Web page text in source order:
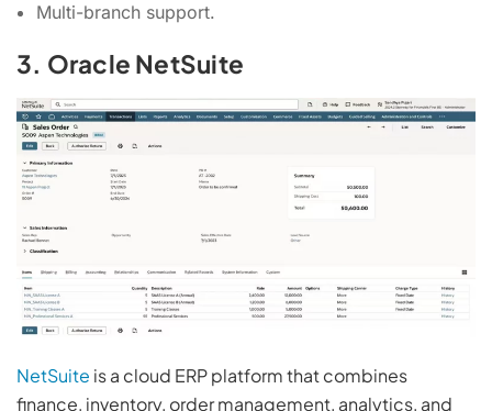
Multi-branch support.
3. Oracle NetSuite
NetSuite is a cloud ERP platform that combines
finance, inventory, order management, analytics, and